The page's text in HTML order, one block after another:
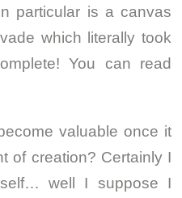
particular is a canvas
which literally took
You can read
valuable once it
of creation? Certainly I
well I suppose I